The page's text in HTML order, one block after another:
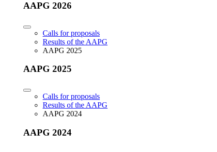
AAPG 2026
Calls for proposals
Results of the AAPG
AAPG 2025
AAPG 2025
Calls for proposals
Results of the AAPG
AAPG 2024
AAPG 2024